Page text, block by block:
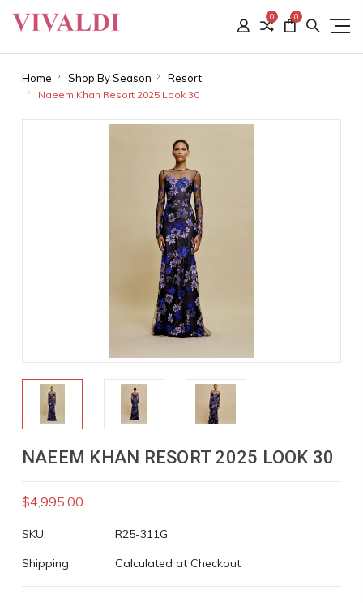
0 0
Home Shop By Season Resort
Naeem Khan Resort 2025 Look 30
NAEEM KHAN RESORT 2025 LOOK 30
$4,995.00
SKU:
R25-311G
Shipping:
Calculated at Checkout